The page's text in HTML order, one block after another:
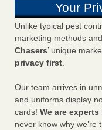
Your
Unlike typical pest
marketing methods
Chasers’ unique
privacy first.
Our team arrives in
and uniforms display
cards! We are
never know why